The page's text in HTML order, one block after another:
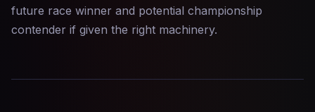
future race winner and potential championship
contender if given the right machinery.